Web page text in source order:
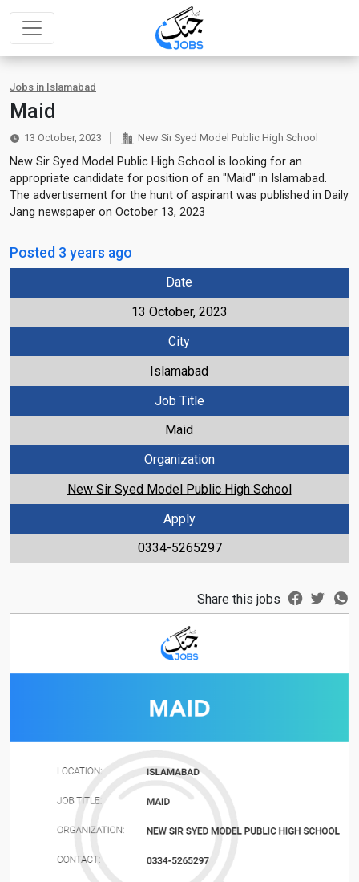
Jobs in Islamabad
Maid
13 October, 2023 New Sir Syed Model Public High School
New Sir Syed Model Public High School is looking for an
appropriate candidate for position of an "Maid" in Islamabad.
The advertisement for the hunt of aspirant was published in Daily
Jang newspaper on October 13, 2023
Posted 3 years ago
Date
13 October, 2023
City
Islamabad
Job Title
Maid
Organization
New Sir Syed Model Public High School
Apply
0334-5265297
Share this jobs